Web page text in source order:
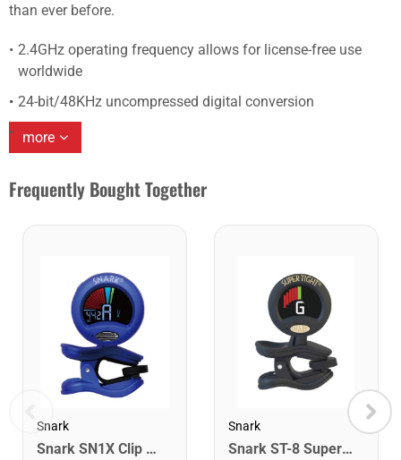
than ever before.
2.4GHz operating frequency allows for license-free use
worldwide
24-bit/48KHz uncompressed digital conversion
more
Frequently Bought Together
Snark
Snark SN1X Clip on Chromatic Rechargeable Tuner
Snark
Snark ST-8 Super Tight Rechargeable Tuner. Black/Gold